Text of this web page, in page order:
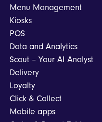
Menu Management
Kiosks
POS
Data and Analytics
Scout – Your AI Analyst
Delivery
Loyalty
Click & Collect
Mobile apps